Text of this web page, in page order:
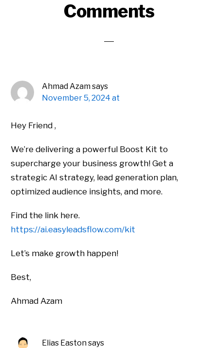
Comments
Ahmad Azamsays
November 5, 2024 at
Hey Friend ,
We’re delivering a powerful Boost Kit to
supercharge your business growth! Get a
strategic AI strategy, lead generation plan,
optimized audience insights, and more.
Find the link here.
https://ai.easyleadsflow.com/kit
Let’s make growth happen!
Best,
Ahmad Azam
Elias Eastonsays